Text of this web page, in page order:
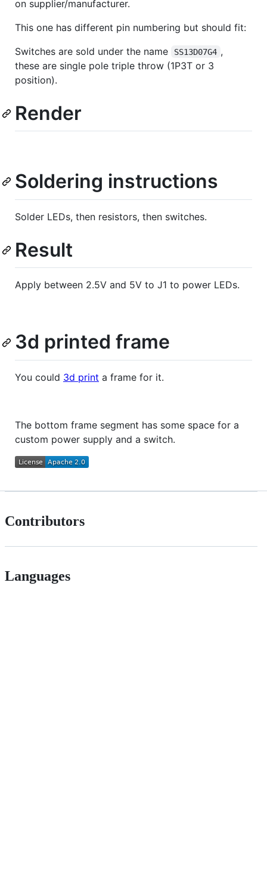
on supplier/manufacturer.
This one has different pin numbering but should fit:
Switches are sold under the name
SS13D07G4 ,
these are single pole triple throw (1P3T or 3
position).
Render
Soldering instructions
Solder LEDs, then resistors, then switches.
Result
Apply between 2.5V and 5V to J1 to power LEDs.
3d printed frame
You could 3d print a frame for it.
The bottom frame segment has some space for a
custom power supply and a switch.
Contributors
Languages